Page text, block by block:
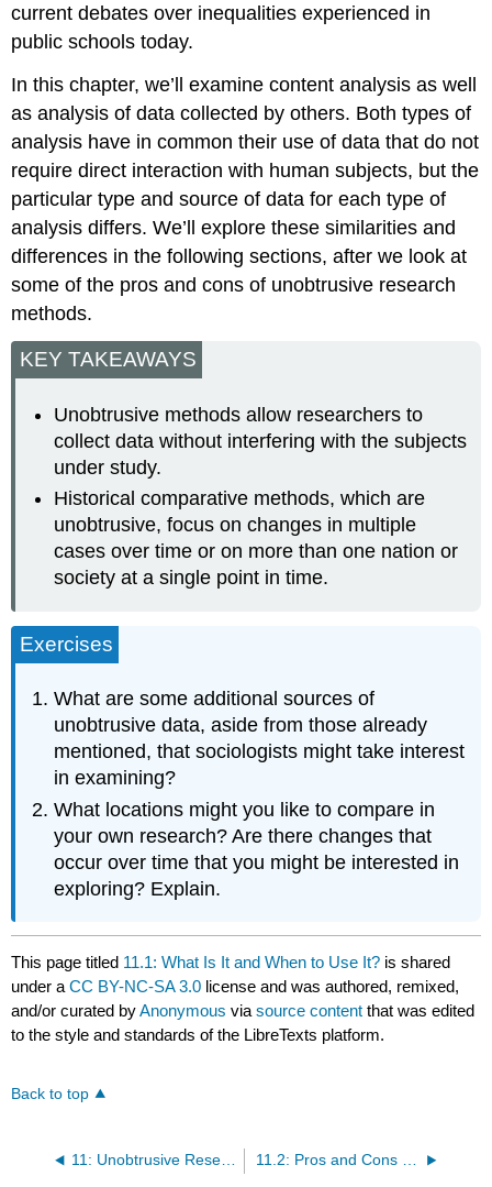
current debates over inequalities experienced in
public schools today.
In this chapter, we’ll examine content analysis as well
as analysis of data collected by others. Both types of
analysis have in common their use of data that do not
require direct interaction with human subjects, but the
particular type and source of data for each type of
analysis differs. We’ll explore these similarities and
differences in the following sections, after we look at
some of the pros and cons of unobtrusive research
methods.
KEY TAKEAWAYS
Unobtrusive methods allow researchers to
collect data without interfering with the subjects
under study.
Historical comparative methods, which are
unobtrusive, focus on changes in multiple
cases over time or on more than one nation or
society at a single point in time.
Exercises
What are some additional sources of
unobtrusive data, aside from those already
mentioned, that sociologists might take interest
in examining?
What locations might you like to compare in
your own research? Are there changes that
occur over time that you might be interested in
exploring? Explain.
This page titled 11.1: What Is It and When to Use It? is shared
under aCC BY-NC-SA 3.0 license and was authored, remixed,
and/or curated byAnonymous viasource content that was edited
to the style and standards of the LibreTexts platform.
Back to top
11: Unobtrusive Research- Qualitative and Quantitative Approaches